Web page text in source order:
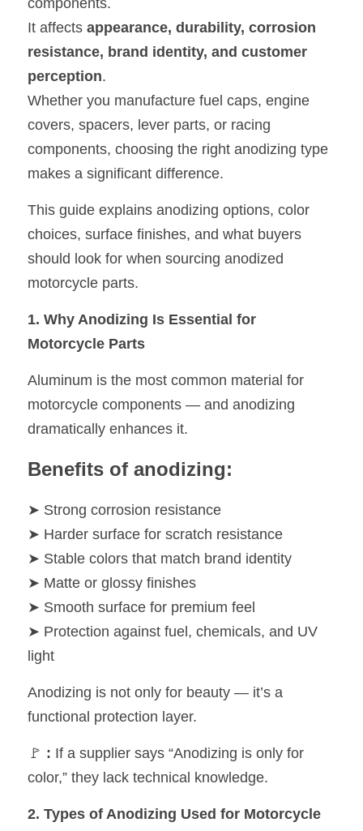
Oil Filler Caps
components.
It affects appearance, durability, corrosion
resistance, brand identity, and customer
perception.
Whether you manufacture fuel caps, engine
covers, spacers, lever parts, or racing
components, choosing the right anodizing type
makes a significant difference.
This guide explains anodizing options, color
choices, surface finishes, and what buyers
should look for when sourcing anodized
motorcycle parts.
1. Why Anodizing Is Essential for
Motorcycle Parts
Aluminum is the most common material for
motorcycle components — and anodizing
dramatically enhances it.
Benefits of anodizing:
➤ Strong corrosion resistance
➤ Harder surface for scratch resistance
➤ Stable colors that match brand identity
➤ Matte or glossy finishes
➤ Smooth surface for premium feel
➤ Protection against fuel, chemicals, and UV
light
Anodizing is not only for beauty — it’s a
functional protection layer.
🚩 : If a supplier says “Anodizing is only for
color,” they lack technical knowledge.
2. Types of Anodizing Used for Motorcycle